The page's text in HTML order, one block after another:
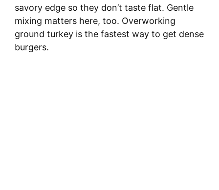
savory edge so they don’t taste flat. Gentle
mixing matters here, too. Overworking
ground turkey is the fastest way to get dense
burgers.